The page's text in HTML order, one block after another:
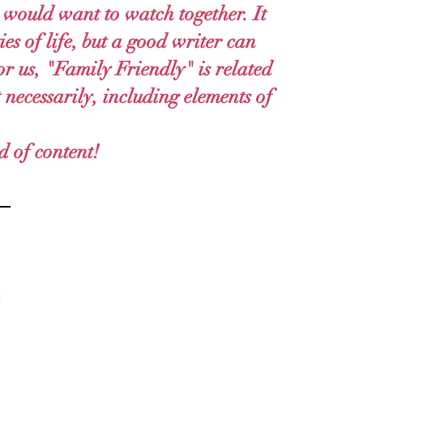
want to watch together. It
of life, but a good writer can
us, "Family Friendly" is related
including elements of
of content!